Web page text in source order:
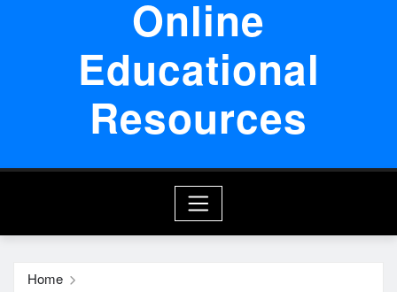
Online
Educational
Resources
Home